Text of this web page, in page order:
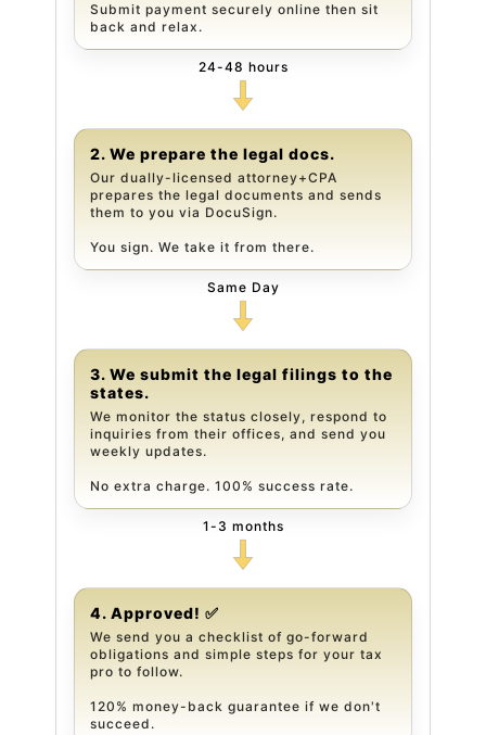
Submit payment securely online then sit
back and relax.
24-48 hours
2. We prepare the legal docs.
Our dually-licensed attorney+CPA
prepares the legal documents and sends
them to you via DocuSign.
You sign. We take it from there.
Same Day
3. We submit the legal filings to the
states.
We monitor the status closely, respond to
inquiries from their offices, and send you
weekly updates.
No extra charge. 100% success rate.
1-3 months
4. Approved! ✅
We send you a checklist of go-forward
obligations and simple steps for your tax
pro to follow.
120% money-back guarantee if we don't
succeed.